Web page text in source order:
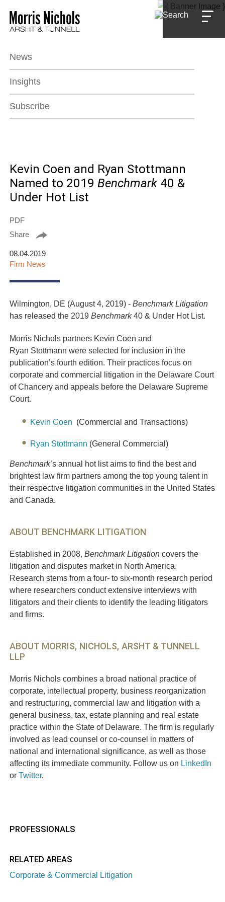
Main Content
Main Menu
News
Insights
Subscribe
Kevin Coen and Ryan Stottmann
Named to 2019Benchmark 40 &
Under Hot List
PDF
Share
08.04.2019
Firm News
Wilmington, DE (August 4, 2019) -Benchmark Litigation
has released the 2019 Benchmark 40 & Under Hot List.
Morris Nichols partners Kevin Coen and
Ryan Stottmann were selected for inclusion in the
publication’s fourth edition. Their practices focus on
corporate and commercial litigation in the Delaware Court
of Chancery and appeals before the Delaware Supreme
Court.
Kevin Coen (Commercial and Transactions)
Ryan Stottmann (General Commercial)
Benchmark’s annual hot list aims to find the best and
brightest law firm partners among the top young talent in
their respective litigation communities in the United States
and Canada.
ABOUT BENCHMARK LITIGATION
Established in 2008,Benchmark Litigation covers the
litigation and disputes market in North America.
Research stems from a four- to six-month research period
where researchers conduct extensive interviews with
litigators and their clients to identify the leading litigators
and firms.
ABOUT MORRIS, NICHOLS, ARSHT & TUNNELL
LLP
Morris Nichols combines a broad national practice of
corporate, intellectual property, business reorganization
and restructuring, commercial law and litigation with a
general business, tax, estate planning and real estate
practice within the State of Delaware. The firm is regularly
involved as lead counsel or co-counsel in matters of
national and international significance, as well as those
affecting its immediate community. Follow us on LinkedIn
orTwitter.
PROFESSIONALS
RELATED AREAS
Corporate & Commercial Litigation
Jump to Page